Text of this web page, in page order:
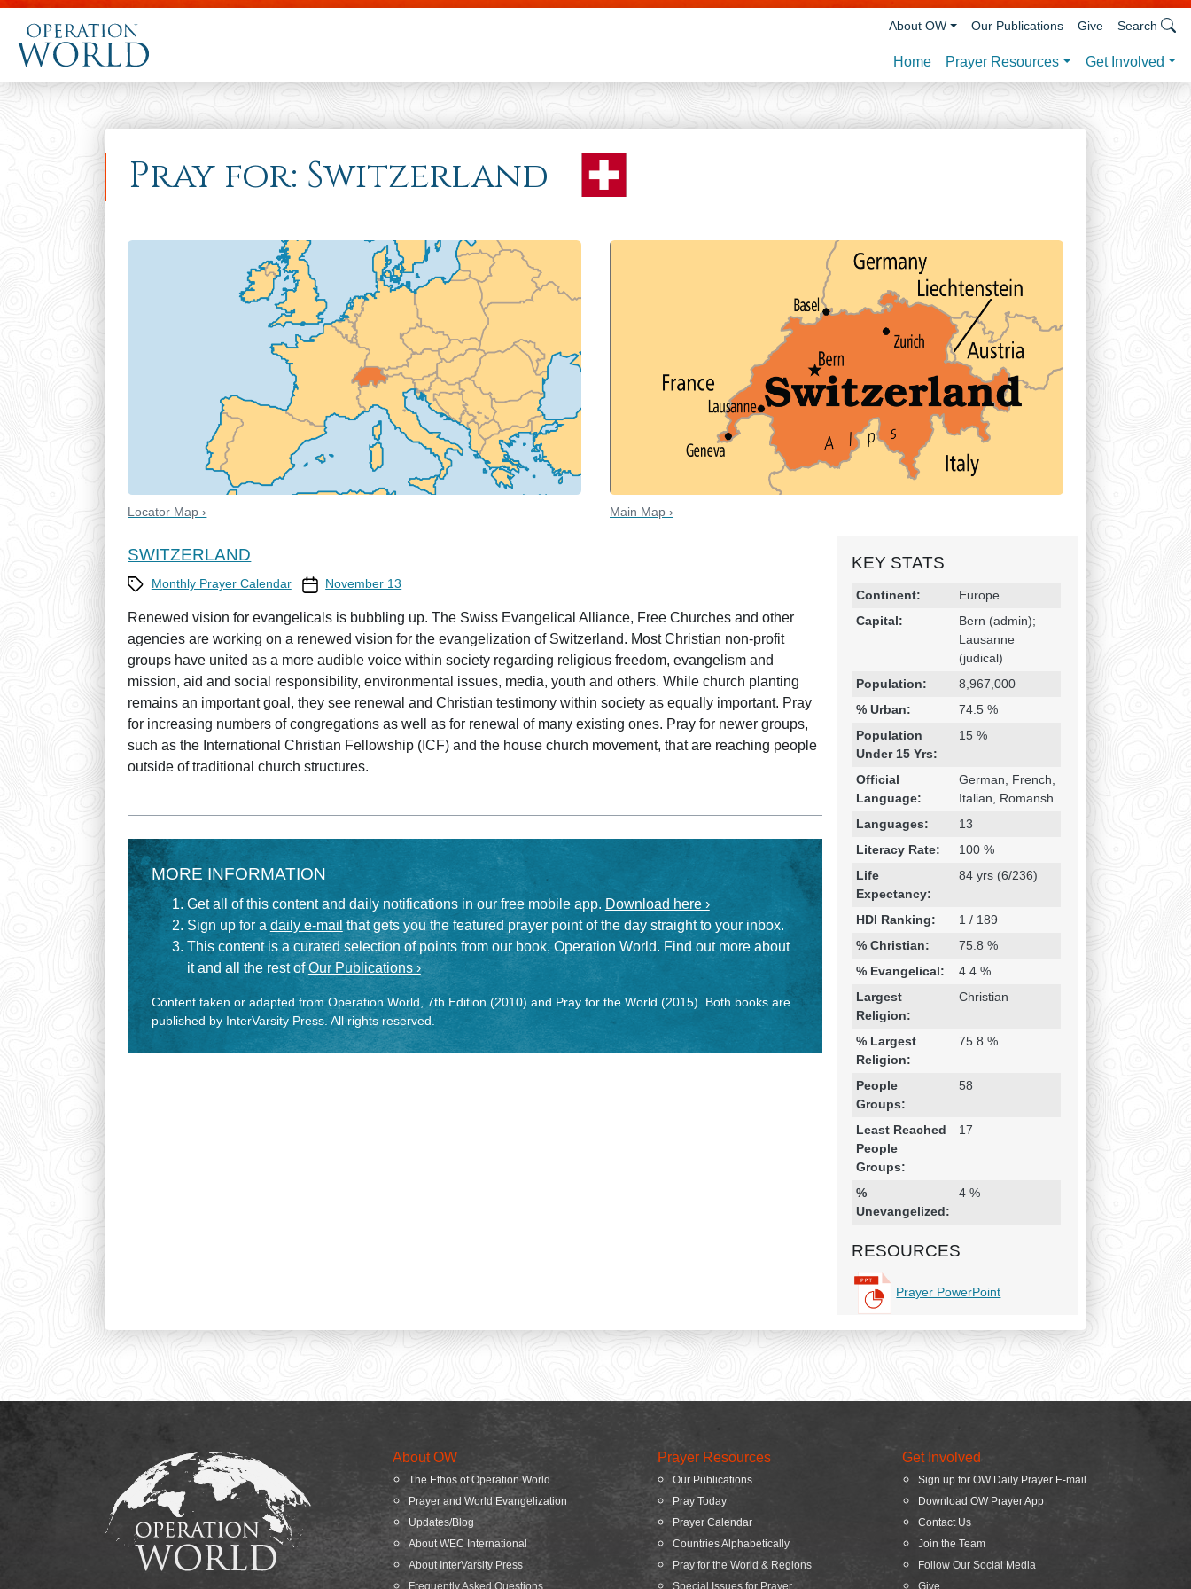
Skip to main content
Home Prayer Resources Get Involved
About OW Our Publications Give Search
Pray for: Switzerland
Locator Map › Main Map ›
KEY STATS
Religion & Geography
Category Statistic
Continent:
Europe
Capital:
Bern (admin);
Lausanne
(judical)
Population:
8,967,000
% Urban:
74.5 %
Population
Under 15 Yrs:
15 %
Official
Language:
German, French,
Italian, Romansh
Languages:
13
Literacy Rate:
100 %
Life
Expectancy:
84 yrs (6/236)
HDI Ranking:
1 / 189
% Christian:
75.8 %
% Evangelical:
4.4 %
Largest
Religion:
Christian
% Largest
Religion:
75.8 %
People
Groups:
58
Least Reached
People
Groups:
17
%
Unevangelized:
4 %
RESOURCES
Prayer PowerPoint
SWITZERLAND
CategoryMonthly Prayer Calendar Prayer Calendar date
November 13
Renewed vision for evangelicals is bubbling up. The Swiss Evangelical Alliance, Free Churches and other
agencies are working on a renewed vision for the evangelization of Switzerland. Most Christian non-profit
groups have united as a more audible voice within society regarding religious freedom, evangelism and
mission, aid and social responsibility, environmental issues, media, youth and others. While church planting
remains an important goal, they see renewal and Christian testimony within society as equally important. Pray
for increasing numbers of congregations as well as for renewal of many existing ones. Pray for newer groups,
such as the International Christian Fellowship (ICF) and the house church movement, that are reaching people
outside of traditional church structures.
MORE INFORMATION
Get all of this content and daily notifications in our free mobile app. Download here ›
Sign up for a daily e-mail that gets you the featured prayer point of the day straight to your inbox.
This content is a curated selection of points from our book, Operation World. Find out more about
it and all the rest ofOur Publications ›
Content taken or adapted from Operation World, 7th Edition (2010) and Pray for the World (2015). Both books are
published by InterVarsity Press. All rights reserved.
About OW
The Ethos of Operation World
Prayer and World Evangelization
Updates/Blog
About WEC International
About InterVarsity Press
Prayer Resources
Our Publications
Pray Today
Prayer Calendar
Countries Alphabetically
Pray for the World & Regions
Get Involved
Sign up for OW Daily Prayer E-mail
Download OW Prayer App
Contact Us
Join the Team
Follow Our Social Media